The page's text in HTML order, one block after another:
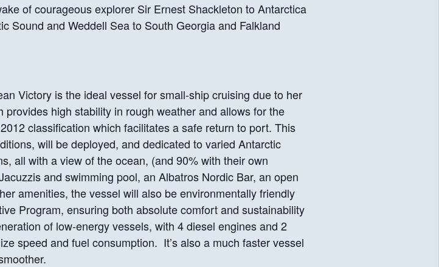
of courageous explorer Sir Ernest Shackleton to Antarctica
Sound and Weddell Sea to South Georgia and Falkland
Victory is the ideal vessel for small-ship cruising due to her
high stability in rough weather and allows for the
classification which facilitates a safe return to port. This
will be deployed, and dedicated to varied Antarctic
all with a view of the ocean, (and 90% with their own
and swimming pool, an Albatros Nordic Bar, an open
amenities, the vessel will also be environmentally friendly
Program, ensuring both absolute comfort and sustainability
of low-energy vessels, with 4 diesel engines and 2
speed and fuel consumption. It’s also a much faster vessel